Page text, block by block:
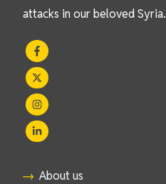
attacks in our beloved Syria.
About us